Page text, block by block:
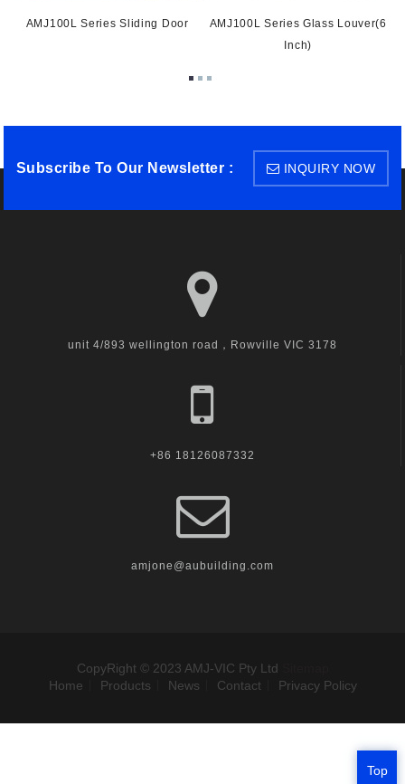
AMJ100L Series Sliding Door
AMJ100L Series Glass Louver(6
Inch)
Subscribe To Our Newsletter : INQUIRY NOW
unit 4/893 wellington road，Rowville VIC 3178
+86 18126087332
amjone@aubuilding.com
CopyRight © 2023 AMJ-VIC Pty Ltd
Home
Products News Contact Privacy Policy
Top